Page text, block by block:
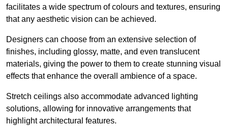
facilitates a wide spectrum of colours and textures, ensuring
that any aesthetic vision can be achieved.
Designers can choose from an extensive selection of
finishes, including glossy, matte, and even translucent
materials, giving the power to them to create stunning visual
effects that enhance the overall ambience of a space.
Stretch ceilings also accommodate advanced lighting
solutions, allowing for innovative arrangements that
highlight architectural features.